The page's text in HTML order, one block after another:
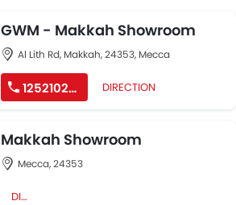
GWM - Makkah Showroom
Al Lith Rd, Makkah, 24353, Mecca
125210292 DIRECTION
Makkah Showroom
Mecca, 24353
DIRECTION